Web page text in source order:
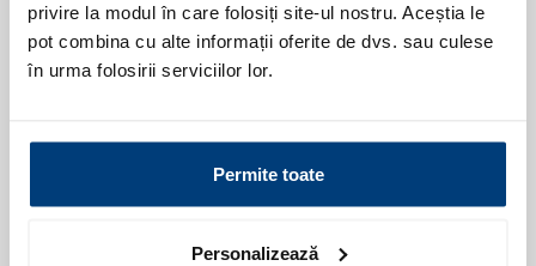
privire la modul în care folosiți site-ul nostru. Aceștia le
pot combina cu alte informații oferite de dvs. sau culese
în urma folosirii serviciilor lor.
Permite toate
Personalizează